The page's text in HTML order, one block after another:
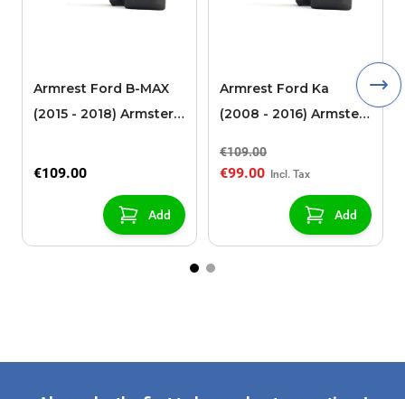
Armrest Ford B-MAX
(2015 - 2018) Armster 2
sliding roof center
€109.00
Add
Armrest Ford Ka
(2008 - 2016) Armster
€109.00
€99.00
Add